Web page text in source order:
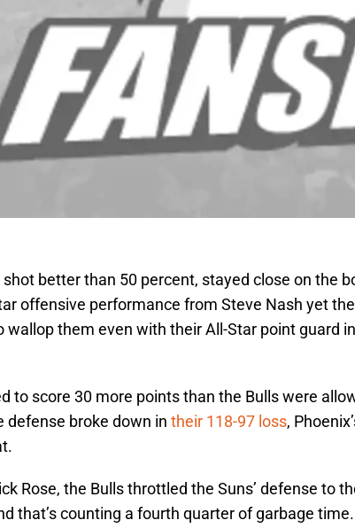
better than 50 percent, stayed close on the
offensive performance from Steve Nash yet
wallop them even with their All-Star point guard
to score 30 more points than the Bulls were
defense broke down in their 118-97 loss,
Rose, the Bulls throttled the Suns’ defense to
that’s counting a fourth quarter of garbage